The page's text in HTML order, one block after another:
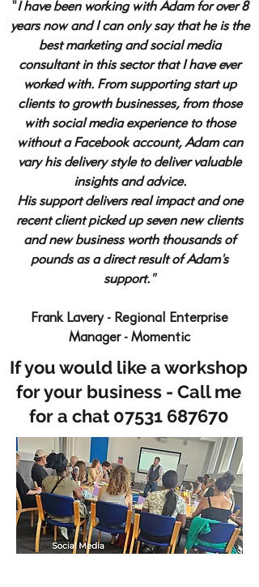
"I have been working with Adam for over 8
years now and I can only say that he is the
best marketing and social media
consultant in this sector that I have ever
worked with. From supporting start up
clients to growth businesses, from those
with social media experience to those
without a Facebook account, Adam can
vary his delivery style to deliver valuable
insights and advice.
His support delivers real impact and one
recent client picked up seven new clients
and new business worth thousands of
pounds as a direct result of Adam's
support."
Frank Lavery - Regional Enterprise
Manager - Momentic
If you would like a workshop
for your business - Call me
for a chat 07531 687670